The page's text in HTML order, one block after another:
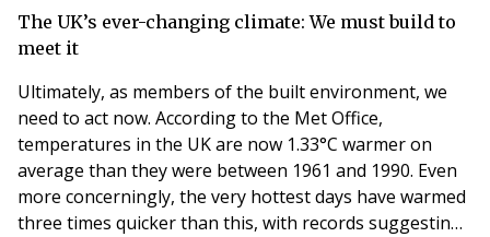
The UK’s ever-changing climate: We must build to
meet it
Ultimately, as members of the built environment, we
need to act now. According to the Met Office,
temperatures in the UK are now 1.33°C warmer on
average than they were between 1961 and 1990. Even
more concerningly, the very hottest days have warmed
three times quicker than this, with records suggesting